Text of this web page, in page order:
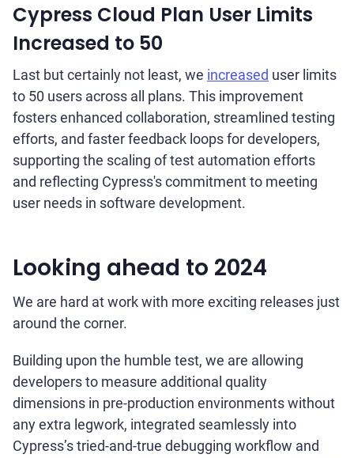
Cypress Cloud Plan User Limits
Increased to 50
Last but certainly not least, we increased user limits
to 50 users across all plans. This improvement
fosters enhanced collaboration, streamlined testing
efforts, and faster feedback loops for developers,
supporting the scaling of test automation efforts
and reflecting Cypress's commitment to meeting
user needs in software development.
Looking ahead to 2024
We are hard at work with more exciting releases just
around the corner.
Building upon the humble test, we are allowing
developers to measure additional quality
dimensions in pre-production environments without
any extra legwork, integrated seamlessly into
Cypress’s tried-and-true debugging workflow and